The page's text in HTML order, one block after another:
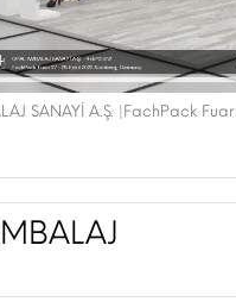
SANAYİ A.Ş. |FachPack